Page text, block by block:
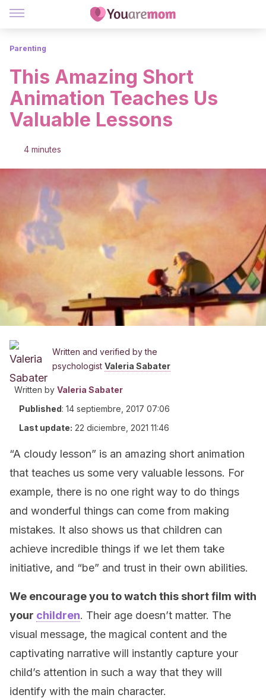
Parenting
This Amazing Short
Animation Teaches Us
Valuable Lessons
4 minutes
Written and verified by the
psychologist Valeria Sabater
Written by Valeria Sabater
Published: 14 septiembre, 2017 07:06
Last update: 22 diciembre, 2021 11:46
“A cloudy lesson” is an amazing short animation
that teaches us some very valuable lessons. For
example, there is no one right way to do things
and wonderful things can come from making
mistakes. It also shows us that children can
achieve incredible things if we let them take
initiative, and “be” and trust in their own abilities.
We encourage you to watch this short film with
your children. Their age doesn’t matter. The
visual message, the magical content and the
captivating narrative will instantly capture your
child’s attention in such a way that they will
identify with the main character.